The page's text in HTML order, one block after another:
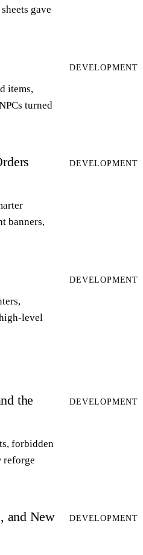
gave
items,
turned
DEVELOPMENT
banners,
DEVELOPMENT
level
DEVELOPMENT
the
forbidden
reforge
DEVELOPMENT
and New
DEVELOPMENT